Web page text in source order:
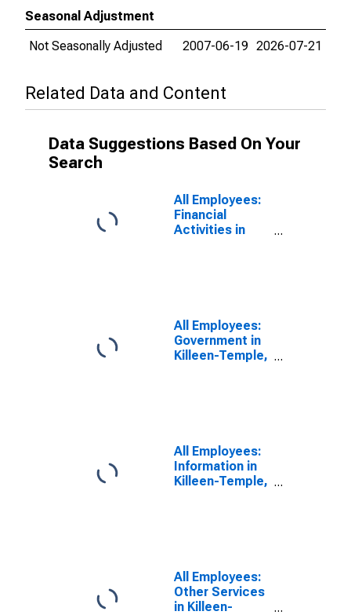
Seasonal Adjustment
Not Seasonally Adjusted
2007-06-19 2026-07-21
Related Data and Content
Data Suggestions Based On Your
Search
All Employees:
Financial
Activities in
All Employees:
Government in
Killeen-Temple,
All Employees:
Information in
Killeen-Temple,
All Employees:
Other Services
in Killeen-